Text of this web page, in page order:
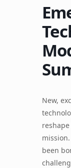
New,
been